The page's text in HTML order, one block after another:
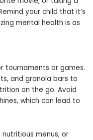
your child that it’s
mental health is as
tournaments or games.
and granola bars to
on the go. Avoid
which can lead to
menus, or